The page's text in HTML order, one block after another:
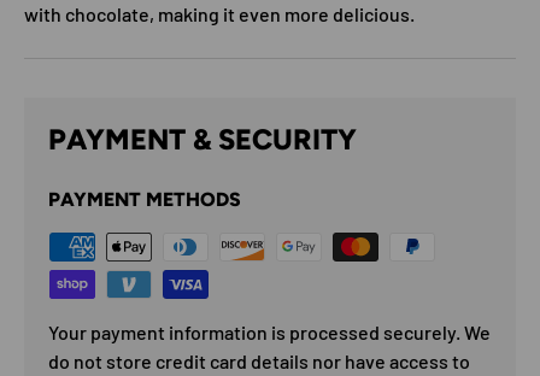
with chocolate, making it even more delicious.
PAYMENT & SECURITY
PAYMENT METHODS
Your payment information is processed securely. We
do not store credit card details nor have access to